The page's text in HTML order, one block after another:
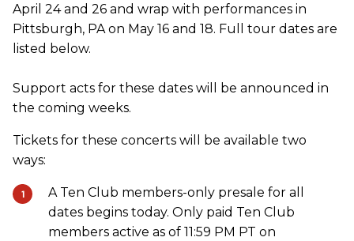
April 24 and 26 and wrap with performances in
Pittsburgh, PA on May 16 and 18. Full tour dates are
listed below.
Support acts for these dates will be announced in
the coming weeks.
Tickets for these concerts will be available two
ways:
A Ten Club members-only presale for all
dates begins today. Only paid Ten Club
members active as of 11:59 PM PT on